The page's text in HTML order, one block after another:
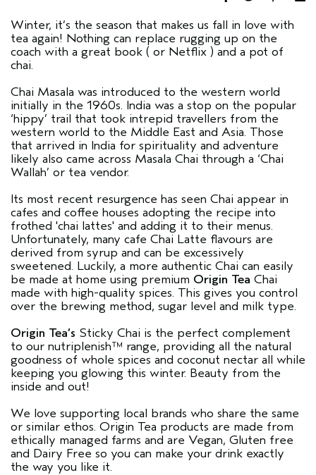
Winter, it’s the season that makes us fall in love with
tea again! Nothing can replace rugging up on the
coach with a great book ( or Netflix ) and a pot of
chai.
Chai Masala was introduced to the western world
initially in the 1960s. India was a stop on the popular
‘hippy’ trail that took intrepid travellers from the
western world to the Middle East and Asia. Those
that arrived in India for spirituality and adventure
likely also came across Masala Chai through a ‘Chai
Wallah’ or tea vendor.
Its most recent resurgence has seen Chai appear in
cafes and coffee houses adopting the recipe into
frothed 'chai lattes' and adding it to their menus.
Unfortunately, many cafe Chai Latte flavours are
derived from syrup and can be excessively
sweetened. Luckily, a more authentic Chai can easily
be made at home using premium Origin Tea Chai
made with high-quality spices. This gives you control
over the brewing method, sugar level and milk type.
Origin Tea’s Sticky Chai is the perfect complement
to our nutriplenish™ range, providing all the natural
goodness of whole spices and coconut nectar all while
keeping you glowing this winter. Beauty from the
inside and out!
We love supporting local brands who share the same
or similar ethos. Origin Tea products are made from
ethically managed farms and are Vegan, Gluten free
and Dairy Free so you can make your drink exactly
the way you like it.